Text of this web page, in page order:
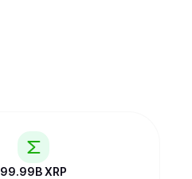
99.99BXRP